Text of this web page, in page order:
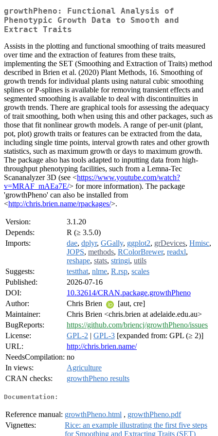
growthPheno: Functional Analysis of
Phenotypic Growth Data to Smooth and
Extract Traits
Assists in the plotting and functional smoothing of traits measured
over time and the extraction of features from these traits,
implementing the SET (Smoothing and Extraction of Traits) method
described in Brien et al. (2020) Plant Methods, 16. Smoothing of
growth trends for individual plants using natural cubic smoothing
splines or P-splines is available for removing transient effects and
segmented smoothing is available to deal with discontinuities in
growth trends. There are graphical tools for assessing the adequacy
of trait smoothing, both when using this and other packages, such as
those that fit nonlinear growth models. A range of per-unit (plant,
pot, plot) growth traits or features can be extracted from the data,
including single time points, interval growth rates and other growth
statistics, such as maximum growth or days to maximum growth.
The package also has tools adapted to inputting data from high-
throughput phenotyping facilities, such from a Lemna-Tec
Scananalyzer 3D (see <https://www.youtube.com/watch?
v=MRAF_mAEa7E/> for more information). The package
'growthPheno' can also be installed from
<http://chris.brien.name/rpackages/>.
Version:
3.1.20
Depends:
R (≥ 3.5.0)
Imports:
dae, dplyr, GGally, ggplot2, grDevices, Hmisc,
JOPS, methods, RColorBrewer, readxl,
reshape, stats, stringi, utils
Suggests:
testthat, nlme, R.rsp, scales
Published:
2026-07-16
DOI:
10.32614/CRAN.package.growthPheno
Author:
Chris Brien
[aut, cre]
Maintainer:
Chris Brien <chris.brien at adelaide.edu.au>
BugReports:
https://github.com/briencj/growthPheno/issues
License:
GPL-2 | GPL-3 [expanded from: GPL (≥ 2)]
URL:
http://chris.brien.name/
NeedsCompilation: no
In views:
Agriculture
CRAN checks:
growthPheno results
Documentation:
Reference manual: growthPheno.html , growthPheno.pdf
Vignettes:
Rice: an example illustrating the first five steps
for Smoothing and Extracting Traits (SET)